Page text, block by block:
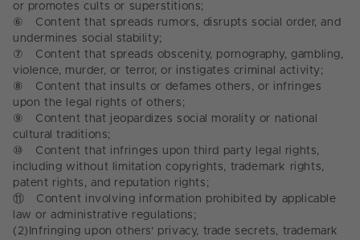
or promotes cults or superstitions;
⑥ Content that spreads rumors, disrupts social order, and
undermines social stability;
⑦ Content that spreads obscenity, pornography, gambling,
violence, murder, or terror, or instigates criminal activity;
⑧ Content that insults or defames others, or infringes
upon the legal rights of others;
⑨ Content that jeopardizes social morality or national
cultural traditions;
⑩ Content that infringes upon third party legal rights,
including without limitation copyrights, trademark rights,
patent rights, and reputation rights;
⑪ Content involving information prohibited by applicable
law or administrative regulations;
(2) Infringing upon others' privacy, trade secrets, trademark